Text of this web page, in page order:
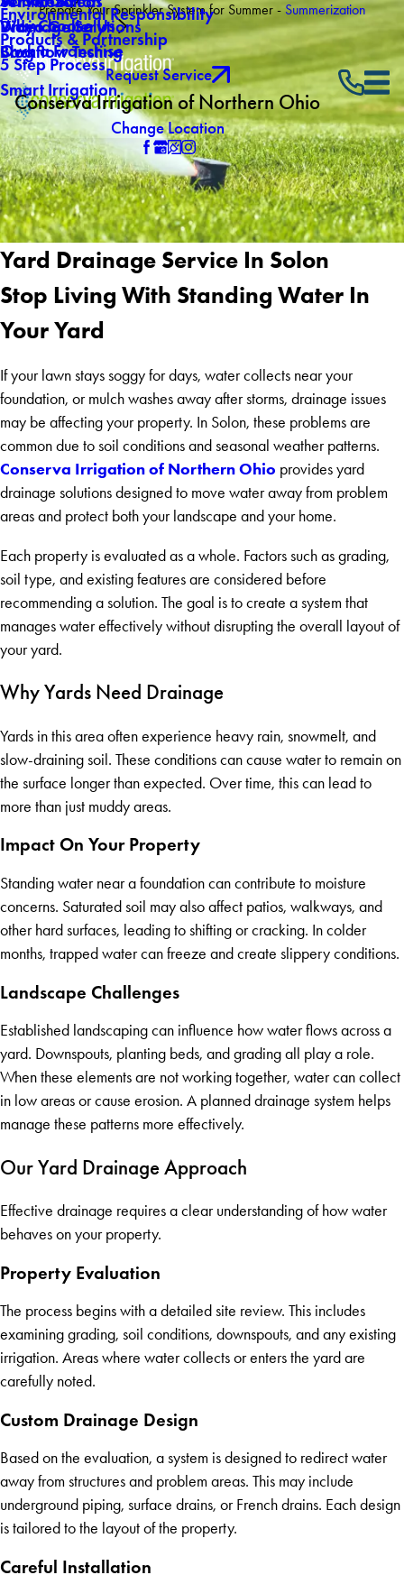
Prepare Your Sprinkler System for Summer - Summerization
Drainage Solutions
Backflow Testing
Video Gallery
Blog
Why Choose Us
Environmental Responsibility
Products & Partnership
5 Step Process
Smart Irrigation
Own a Franchise
Request Service
Conserva Irrigation of Northern Ohio
Change Location
Yard Drainage Service In Solon
Stop Living With Standing Water In
Your Yard
If your lawn stays soggy for days, water collects near your
foundation, or mulch washes away after storms, drainage issues
may be affecting your property. In Solon, these problems are
common due to soil conditions and seasonal weather patterns.
Conserva Irrigation of Northern Ohio provides yard
drainage solutions designed to move water away from problem
areas and protect both your landscape and your home.
Each property is evaluated as a whole. Factors such as grading,
soil type, and existing features are considered before
recommending a solution. The goal is to create a system that
manages water effectively without disrupting the overall layout of
your yard.
Why Yards Need Drainage
Yards in this area often experience heavy rain, snowmelt, and
slow-draining soil. These conditions can cause water to remain on
the surface longer than expected. Over time, this can lead to
more than just muddy areas.
Impact On Your Property
Standing water near a foundation can contribute to moisture
concerns. Saturated soil may also affect patios, walkways, and
other hard surfaces, leading to shifting or cracking. In colder
months, trapped water can freeze and create slippery conditions.
Landscape Challenges
Established landscaping can influence how water flows across a
yard. Downspouts, planting beds, and grading all play a role.
When these elements are not working together, water can collect
in low areas or cause erosion. A planned drainage system helps
manage these patterns more effectively.
Our Yard Drainage Approach
Effective drainage requires a clear understanding of how water
behaves on your property.
Property Evaluation
The process begins with a detailed site review. This includes
examining grading, soil conditions, downspouts, and any existing
irrigation. Areas where water collects or enters the yard are
carefully noted.
Custom Drainage Design
Based on the evaluation, a system is designed to redirect water
away from structures and problem areas. This may include
underground piping, surface drains, or French drains. Each design
is tailored to the layout of the property.
Careful Installation